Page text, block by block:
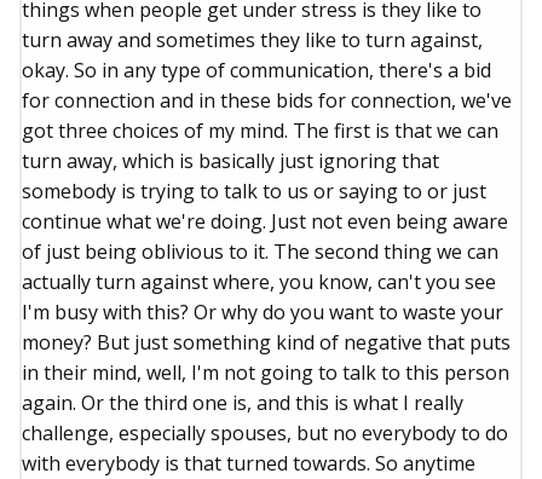
things when people get under stress is they like to
turn away and sometimes they like to turn against,
okay. So in any type of communication, there's a bid
for connection and in these bids for connection, we've
got three choices of my mind. The first is that we can
turn away, which is basically just ignoring that
somebody is trying to talk to us or saying to or just
continue what we're doing. Just not even being aware
of just being oblivious to it. The second thing we can
actually turn against where, you know, can't you see
I'm busy with this? Or why do you want to waste your
money? But just something kind of negative that puts
in their mind, well, I'm not going to talk to this person
again. Or the third one is, and this is what I really
challenge, especially spouses, but no everybody to do
with everybody is that turned towards. So anytime